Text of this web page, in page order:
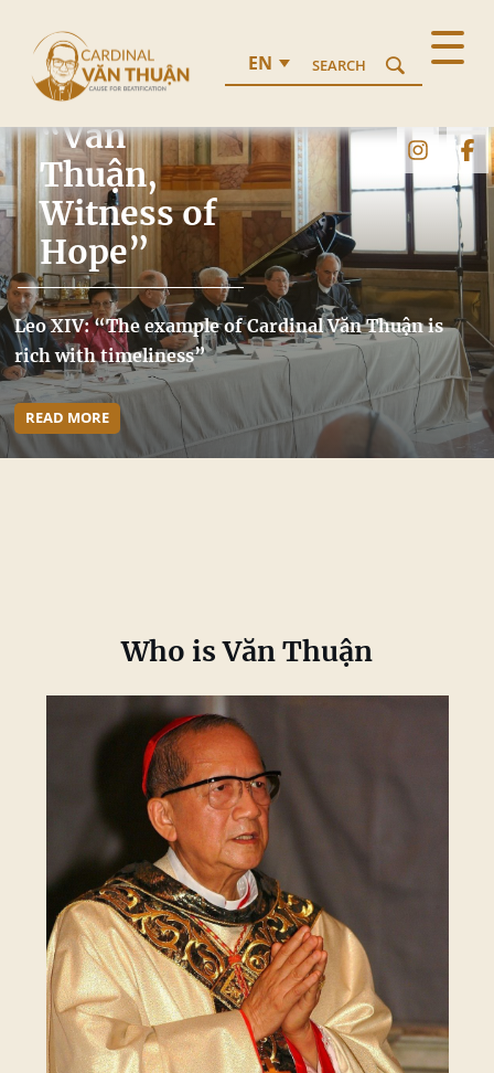
SEARCH
EN
Conference
“Văn
Thuận,
Witness of
Hope”
Leo XIV: “The example of Cardinal Văn Thuận is
rich with timeliness”
READ MORE
Who is Văn Thuận